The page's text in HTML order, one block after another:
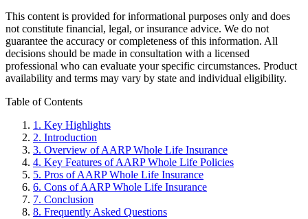
This content is provided for informational purposes only and does
not constitute financial, legal, or insurance advice. We do not
guarantee the accuracy or completeness of this information. All
decisions should be made in consultation with a licensed
professional who can evaluate your specific circumstances. Product
availability and terms may vary by state and individual eligibility.
Primary
Sidebar
Table of Contents
1. Key Highlights
2. Introduction
3. Overview of AARP Whole Life Insurance
4. Key Features of AARP Whole Life Policies
5. Pros of AARP Whole Life Insurance
6. Cons of AARP Whole Life Insurance
7. Conclusion
8. Frequently Asked Questions